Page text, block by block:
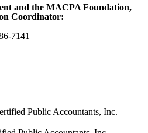
and the MACPA Foundation,
Coordinator:
7141